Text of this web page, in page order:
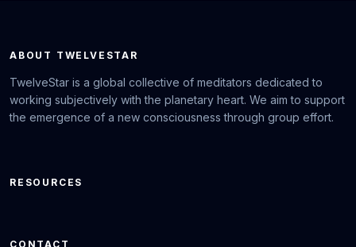
ABOUT TWELVESTAR
TwelveStar is a global collective of meditators dedicated to
working subjectively with the planetary heart. We aim to support
the emergence of a new consciousness through group effort.
RESOURCES
CONTACT